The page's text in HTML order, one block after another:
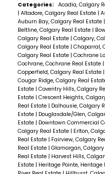
Categories: Acadia, Calgary
| Altadore, Calgary Real Estate |
Auburn Bay, Calgary Real Estate |
Beltline, Calgary Real Estate |
Calgary Real Estate | Calgary,
Calgary Real Estate | Chaparral,
Calgary Real Estate | Cochrane
Cochrane, Cochrane Real Estate |
Copperfield, Calgary Real Estate |
Cougar Ridge, Calgary Real
Estate | Coventry Hills, Calgary
Estate | Crescent Heights,
Real Estate | Dalhousie, Calgary
Estate | Douglasdale/Glen,
Estate | Downtown Commercial
Calgary Real Estate | Erlton,
Real Estate | Fairview, Calgary
Real Estate | Glamorgan, Calgary
Real Estate | Harvest Hills,
Estate | Heritage Pointe, Heritage